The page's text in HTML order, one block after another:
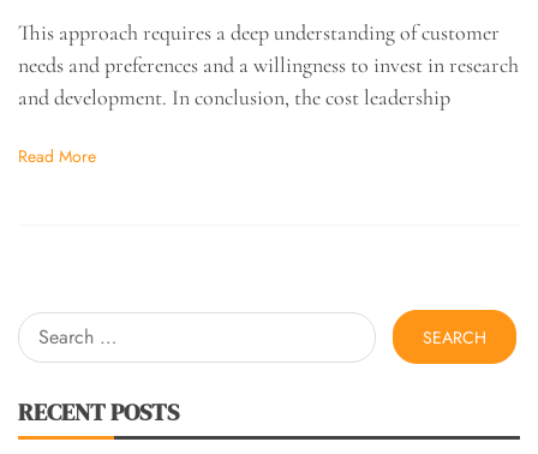
This approach requires a deep understanding of customer
needs and preferences and a willingness to invest in research
and development. In conclusion, the cost leadership
Read More
Search
for:
RECENT POSTS